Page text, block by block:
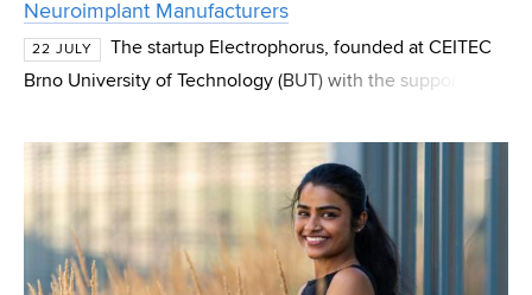
Neuroimplant Manufacturers
22 JULY
The startup Electrophorus, founded at CEITEC
Brno University of Technology (BUT) with the support of
successfully spun out and now operates as an indep